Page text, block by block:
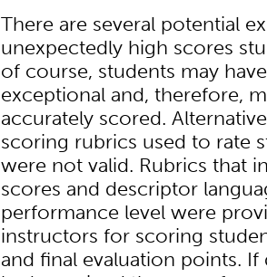
There are several potential
unexpectedly high scores
of course, students may
exceptional and, therefore,
accurately scored.
scoring rubrics used to rate
were not valid. Rubrics that
scores and descriptor
performance level were
instructors for scoring
and final evaluation points.